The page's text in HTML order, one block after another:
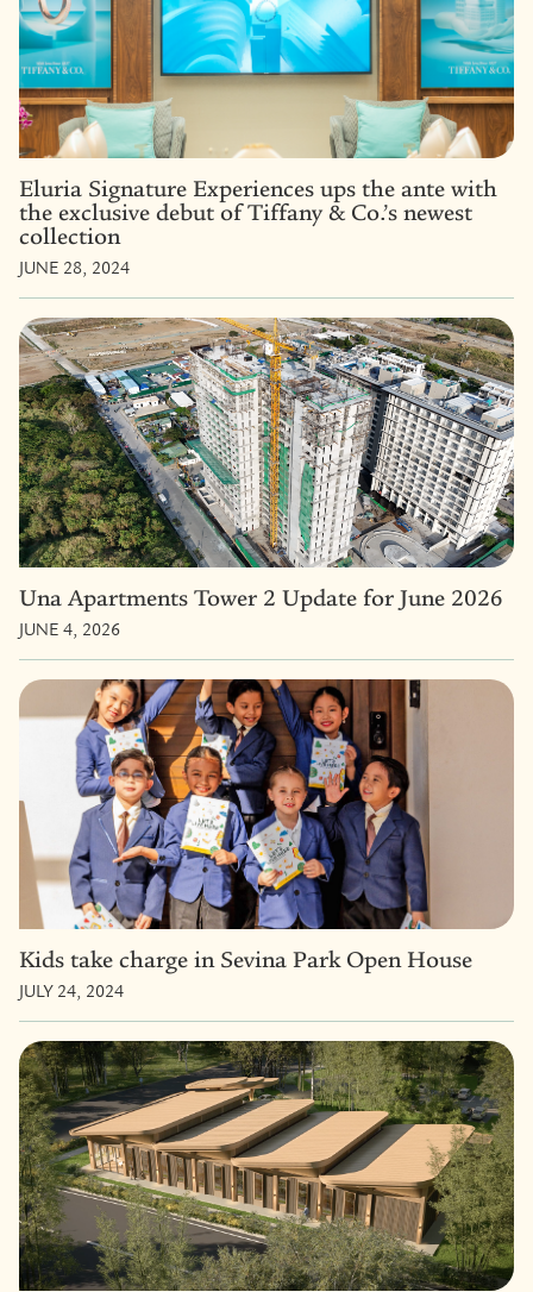
Eluria Signature Experiences ups the ante with
the exclusive debut of Tiffany & Co.’s newest
collection
JUNE 28, 2024
Una Apartments Tower 2 Update for June 2026
JUNE 4, 2026
Kids take charge in Sevina Park Open House
JULY 24, 2024